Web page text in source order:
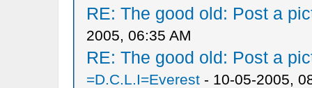
RE: The good old: Post a
2005, 06:35 AM
RE: The good old: Post a
=D.C.L.I=Everest- 10-05-2005,